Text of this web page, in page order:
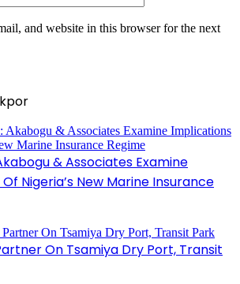
and website in this browser for the next
& Associates Examine
Nigeria’s New Marine Insurance
On Tsamiya Dry Port, Transit